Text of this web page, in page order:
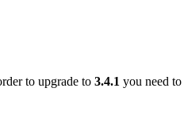
to upgrade to 3.4.1 you need to